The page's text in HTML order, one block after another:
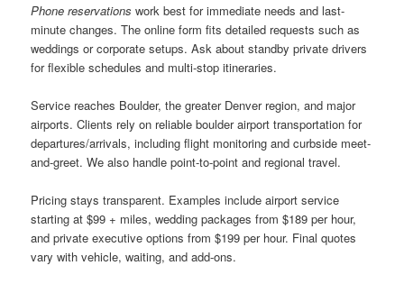
Phone reservations work best for immediate needs and last-
minute changes. The online form fits detailed requests such as
weddings or corporate setups. Ask about standby private drivers
for flexible schedules and multi-stop itineraries.
Service reaches Boulder, the greater Denver region, and major
airports. Clients rely on reliable boulder airport transportation for
departures/arrivals, including flight monitoring and curbside meet-
and-greet. We also handle point-to-point and regional travel.
Pricing stays transparent. Examples include airport service
starting at $99 + miles, wedding packages from $189 per hour,
and private executive options from $199 per hour. Final quotes
vary with vehicle, waiting, and add-ons.